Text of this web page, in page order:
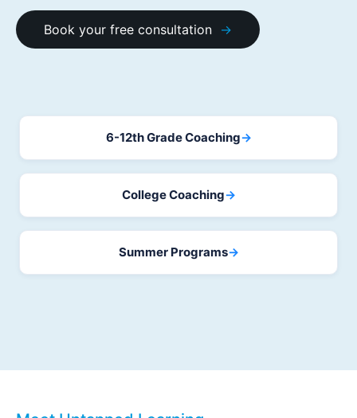
Book your free consultation
6-12th Grade Coaching→
College Coaching→
Summer Programs→